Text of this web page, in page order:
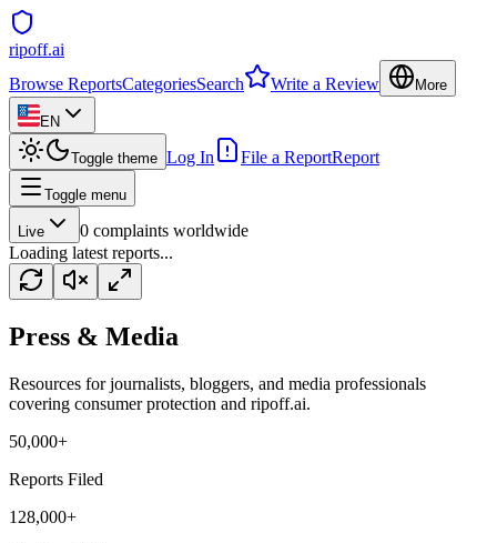
ripoff.ai
Browse ReportsCategoriesSearch Write a Review More
EN
Toggle theme Log In File a ReportReport
Toggle menu
Live 0 complaints worldwide
Loading latest reports...
Press & Media
Resources for journalists, bloggers, and media professionals
covering consumer protection and ripoff.ai.
50,000+
Reports Filed
128,000+